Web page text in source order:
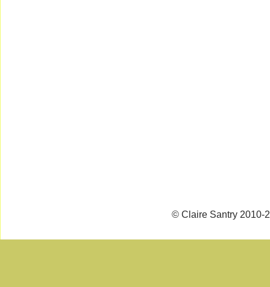
© Claire Santry 2010-